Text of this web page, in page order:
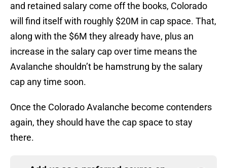
and retained salary come off the books, Colorado
will find itself with roughly $20M in cap space. That,
along with the $6M they already have, plus an
increase in the salary cap over time means the
Avalanche shouldn’t be hamstrung by the salary
cap any time soon.
Once the Colorado Avalanche become contenders
again, they should have the cap space to stay
there.